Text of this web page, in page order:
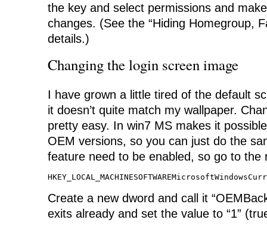
the key and select permissions and
changes. (See the “Hiding Homegroup,
details.)
Changing the login screen image
I have grown a little tired of the default
it doesn’t quite match my wallpaper.
pretty easy. In win7 MS makes it
OEM versions, so you can just do the
feature need to be enabled, so go to the
Create a new dword and call it
exits already and set the value to “1”